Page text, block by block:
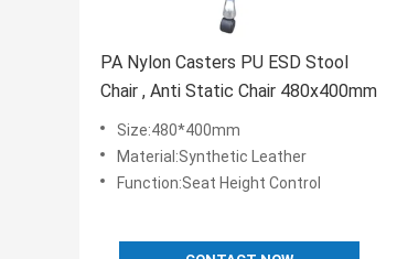
PA Nylon Casters PU ESD Stool
Chair , Anti Static Chair 480x400mm
Size:480*400mm
Material:Synthetic Leather
Function:Seat Height Control